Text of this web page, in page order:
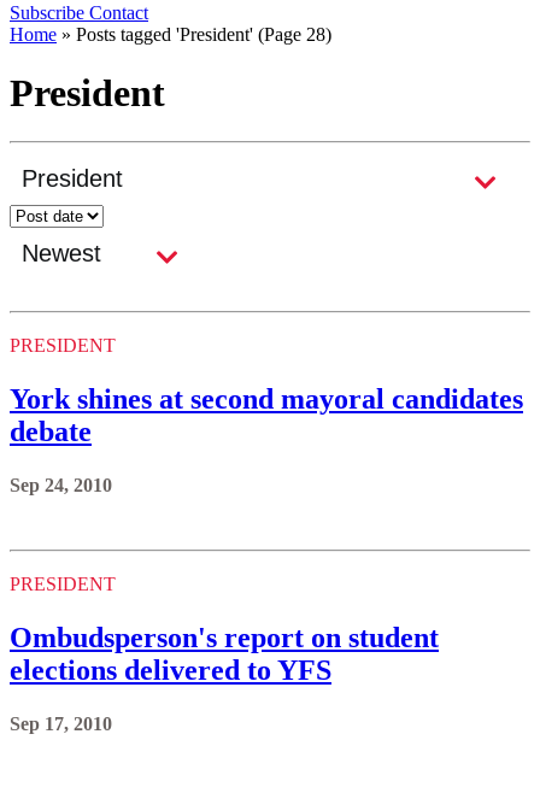
Subscribe Contact
Home » Posts tagged 'President' (Page 28)
President
PRESIDENT
York shines at second mayoral candidates
debate
Sep 24, 2010
PRESIDENT
Ombudsperson's report on student
elections delivered to YFS
Sep 17, 2010